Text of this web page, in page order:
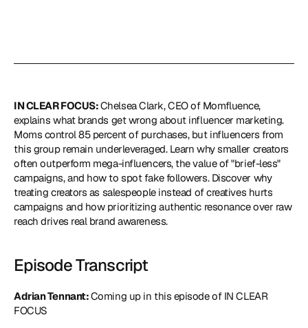
IN CLEAR FOCUS: Chelsea Clark, CEO of Momfluence,
explains what brands get wrong about influencer marketing.
Moms control 85 percent of purchases, but influencers from
this group remain underleveraged. Learn why smaller creators
often outperform mega-influencers, the value of "brief-less"
campaigns, and how to spot fake followers. Discover why
treating creators as salespeople instead of creatives hurts
campaigns and how prioritizing authentic resonance over raw
reach drives real brand awareness.
Episode Transcript
Adrian Tennant: Coming up in this episode of IN CLEAR
FOCUS